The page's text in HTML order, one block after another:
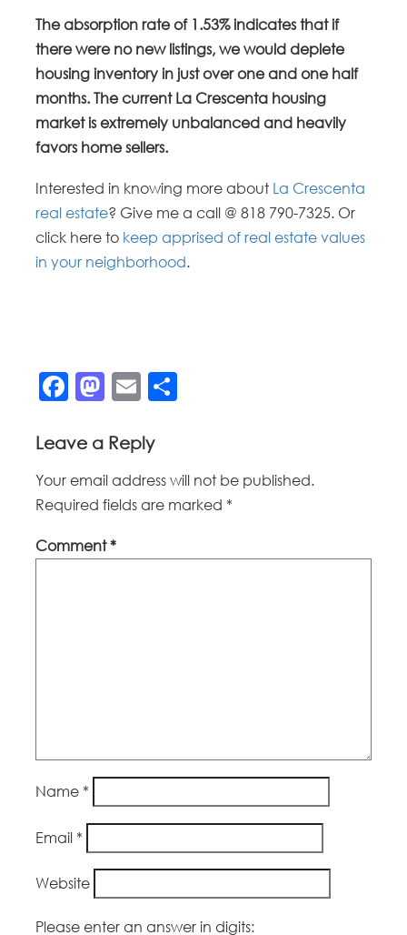
The absorption rate of 1.53% indicates that if
there were no new listings, we would deplete
housing inventory in just over one and one half
months. The current La Crescenta housing
market is extremely unbalanced and heavily
favors home sellers.
Interested in knowing more about La Crescenta
real estate? Give me a call @ 818 790-7325. Or
click here to keep apprised of real estate values
in your neighborhood.
Facebook
Mastodon
Email
Leave a Reply
Your email address will not be published.
Required fields are marked *
Comment*
Name *
Email *
Website
Please enter an answer in digits: